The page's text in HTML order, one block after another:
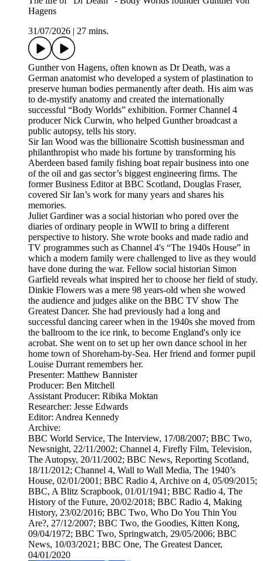
Hagens
31/07/2026
27 mins.
Gunther von Hagens, often known as Dr Death, was a
German anatomist who developed a system of plastination to
preserve human bodies permanently after death. His aim was
to de-mystify anatomy and created the internationally
successful “Body Worlds” exhibition. Former Channel 4
producer Nick Curwin, who helped Gunther broadcast a
public autopsy, tells his story.
Sir Ian Wood was the billionaire Scottish businessman and
philanthropist who made his fortune by transforming his
Aberdeen based family fishing boat repair business into one
of the oil and gas sector’s biggest engineering firms. The
former Business Editor at BBC Scotland, Douglas Fraser,
covered Sir Ian’s work for many years and shares his
memories.
Juliet Gardiner was a social historian who pored over the
diaries of ordinary people in WWII to bring a different
perspective to history. She wrote books and made radio and
TV programmes such as Channel 4's “The 1940s House” in
which a modern family were challenged to live as they would
have done during the war. Fellow social historian Simon
Garfield reveals what inspired her to choose her field of study.
Dinkie Flowers was a mere 98 years-old when she wowed
the audience and judges alike on the BBC TV show The
Greatest Dancer. She had previously had a long and
successful dancing career when in the 1940s she moved from
the ballroom to the ice rink, to become England's only ice
acrobat. She went on to set up her own dance school in her
home town of Shoreham-by-Sea. Her friend and former pupil
Louise Durrant remembers her.
Presenter: Matthew Bannister
Producer: Ben Mitchell
Assistant Producer: Ribika Moktan
Researcher: Jesse Edwards
Editor: Andrea Kennedy
Archive:
BBC World Service, The Interview, 17/08/2007; BBC Two,
Newsnight, 22/11/2002; Channel 4, Firefly Film, Television,
The Autopsy, 20/11/2002; BBC News, Reporting Scotland,
18/11/2012; Channel 4, Wall to Wall Media, The 1940’s
House, 02/01/2001; BBC Radio 4, Archive on 4, 05/09/2015;
BBC, A Blitz Scrapbook, 01/01/1941; BBC Radio 4, The
History of the Future, 20/02/2018; BBC Radio 4, Making
History, 23/02/2016; BBC Two, Who Do You Thin You
Are?, 27/12/2007; BBC Two, the Goodies, Kitten Kong,
09/04/1972; BBC Two, Springwatch, 29/05/2006; BBC
News, 10/03/2021; BBC One, The Greatest Dancer,
04/01/2020